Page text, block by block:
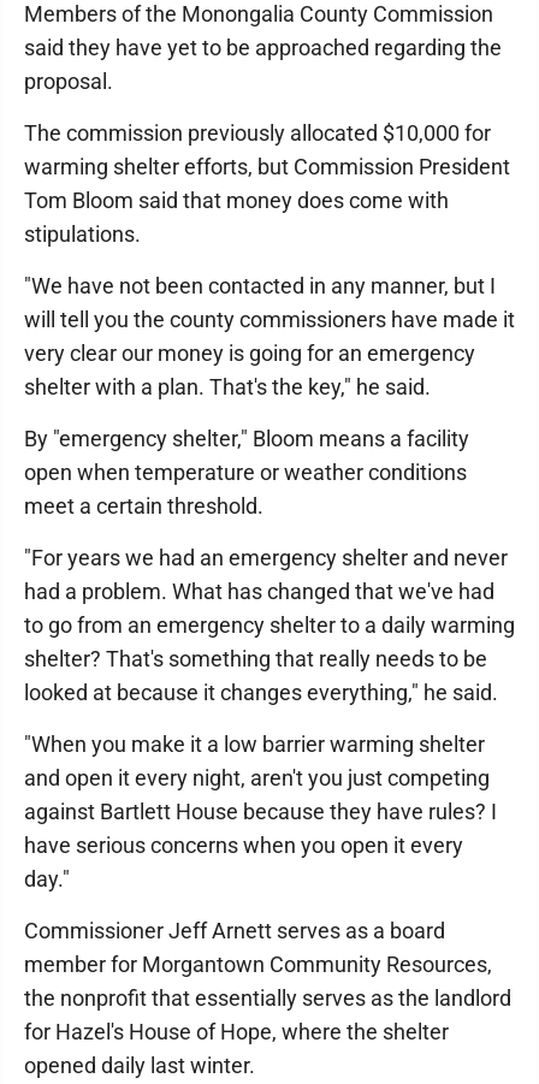
Members of the Monongalia County Commission
said they have yet to be approached regarding the
proposal.
The commission previously allocated $10,000 for
warming shelter efforts, but Commission President
Tom Bloom said that money does come with
stipulations.
"We have not been contacted in any manner, but I
will tell you the county commissioners have made it
very clear our money is going for an emergency
shelter with a plan. That's the key," he said.
By "emergency shelter," Bloom means a facility
open when temperature or weather conditions
meet a certain threshold.
"For years we had an emergency shelter and never
had a problem. What has changed that we've had
to go from an emergency shelter to a daily warming
shelter? That's something that really needs to be
looked at because it changes everything," he said.
"When you make it a low barrier warming shelter
and open it every night, aren't you just competing
against Bartlett House because they have rules? I
have serious concerns when you open it every
day."
Commissioner Jeff Arnett serves as a board
member for Morgantown Community Resources,
the nonprofit that essentially serves as the landlord
for Hazel's House of Hope, where the shelter
opened daily last winter.